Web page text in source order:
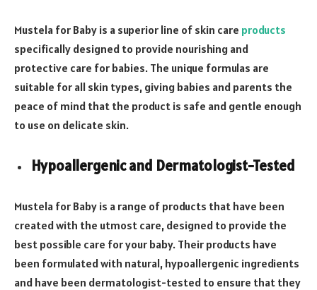
Mustela for Baby is a superior line of skin care products
specifically designed to provide nourishing and
protective care for babies. The unique formulas are
suitable for all skin types, giving babies and parents the
peace of mind that the product is safe and gentle enough
to use on delicate skin.
Hypoallergenic and Dermatologist-Tested
Mustela for Baby is a range of products that have been
created with the utmost care, designed to provide the
best possible care for your baby. Their products have
been formulated with natural, hypoallergenic ingredients
and have been dermatologist-tested to ensure that they